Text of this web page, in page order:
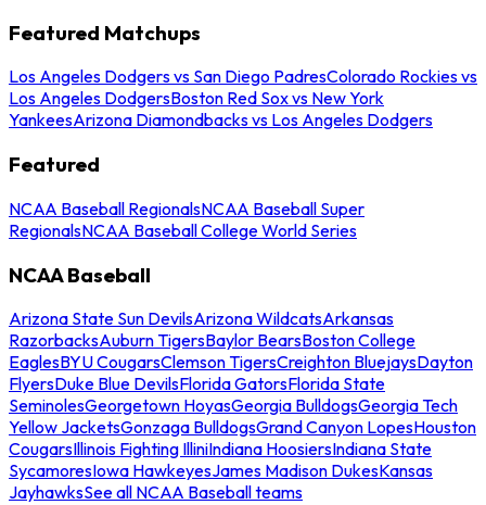
Featured Matchups
Los Angeles Dodgers vs San Diego PadresColorado Rockies vs
Los Angeles DodgersBoston Red Sox vs New York
YankeesArizona Diamondbacks vs Los Angeles Dodgers
Featured
NCAA Baseball RegionalsNCAA Baseball Super
RegionalsNCAA Baseball College World Series
NCAA Baseball
Arizona State Sun DevilsArizona WildcatsArkansas
RazorbacksAuburn TigersBaylor BearsBoston College
EaglesBYU CougarsClemson TigersCreighton BluejaysDayton
FlyersDuke Blue DevilsFlorida GatorsFlorida State
SeminolesGeorgetown HoyasGeorgia BulldogsGeorgia Tech
Yellow JacketsGonzaga BulldogsGrand Canyon LopesHouston
CougarsIllinois Fighting IlliniIndiana HoosiersIndiana State
SycamoresIowa HawkeyesJames Madison DukesKansas
JayhawksSee all NCAA Baseball teams